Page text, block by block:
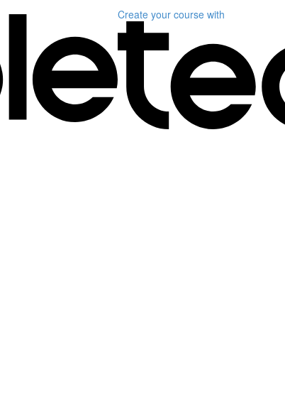
Create your course with